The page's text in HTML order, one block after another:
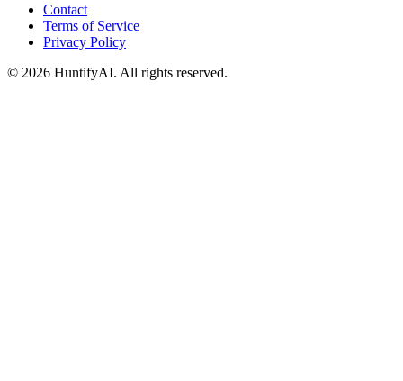
Contact
Terms of Service
Privacy Policy
© 2026 HuntifyAI. All rights reserved.